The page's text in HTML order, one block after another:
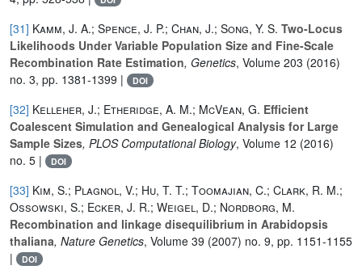
[31] Kamm, J. A.; Spence, J. P.; Chan, J.; Song, Y. S. Two-Locus
Likelihoods Under Variable Population Size and Fine-Scale
Recombination Rate Estimation, Genetics, Volume 203 (2016)
no. 3, pp. 1381-1399 |
DOI
[32] Kelleher, J.; Etheridge, A. M.; McVean, G. Efficient
Coalescent Simulation and Genealogical Analysis for Large
Sample Sizes, PLOS Computational Biology, Volume 12 (2016)
no. 5 |
DOI
[33] Kim, S.; Plagnol, V.; Hu, T. T.; Toomajian, C.; Clark, R. M.;
Ossowski, S.; Ecker, J. R.; Weigel, D.; Nordborg, M.
Recombination and linkage disequilibrium in Arabidopsis
thaliana, Nature Genetics, Volume 39 (2007) no. 9, pp. 1151-1155
|
DOI